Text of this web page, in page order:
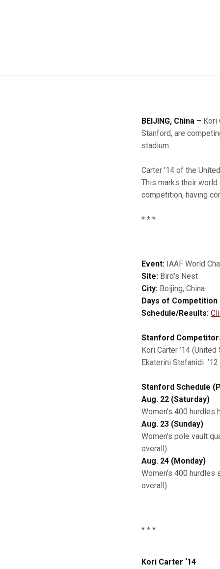
BEIJING, China – Kori
Stanford, are
stadium.
Carter ’14 of the
This marks their world
competition, having
* * *
Event: IAAF World
Site: Bird’s Nest
City: Beijing, China
Days of Competition
Schedule/Results:
Stanford
Kori Carter ’14
Ekaterini Stefanidi
Stanford Schedule
Aug. 22 (Saturday)
Women’s 400 hurdles
Aug. 23 (Sunday)
Women’s pole vault
overall).
Aug. 24 (Monday)
Women’s 400 hurdles
overall).
* * *
Kori Carter ‘14